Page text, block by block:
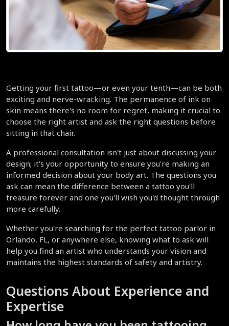
Getting your first tattoo—or even your tenth—can be both
exciting and nerve-wracking. The permanence of ink on
skin means there's no room for regret, making it crucial to
choose the right artist and ask the right questions before
sitting in that chair.
A professional consultation isn't just about discussing your
design; it's your opportunity to ensure you're making an
informed decision about your body art. The questions you
ask can mean the difference between a tattoo you'll
treasure forever and one you'll wish you'd thought through
more carefully.
Whether you're searching for the perfect tattoo parlor in
Orlando, FL, or anywhere else, knowing what to ask will
help you find an artist who understands your vision and
maintains the highest standards of safety and artistry.
Questions About Experience and
Expertise